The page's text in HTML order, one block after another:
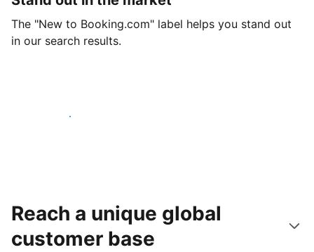
The "New to Booking.com" label helps you stand out
in our search results.
Get started today
Reach a unique global
customer base